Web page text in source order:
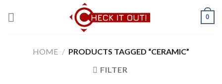
0
HOME / PRODUCTS TAGGED “CERAMIC”
FILTER